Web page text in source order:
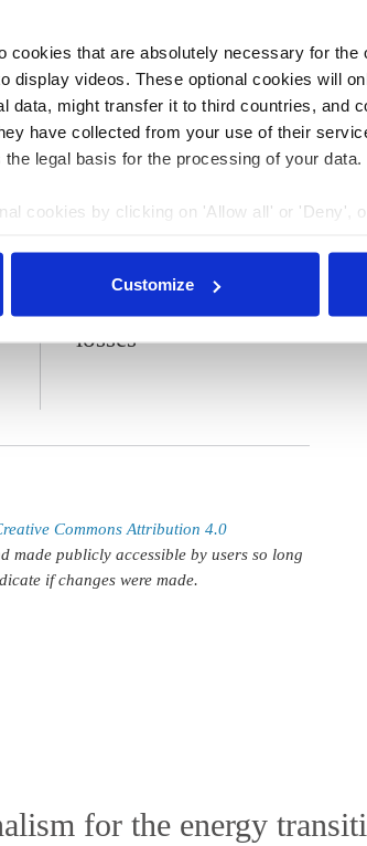
cookies that are absolutely necessary for the
display videos. These optional cookies will
data, might transfer it to third countries, and
have collected from your use of their
legal basis for the processing of your data.
cookies by clicking on 'Allow all' or 'Deny',
Customize
systems, exhaust systems or fuel
products.
combustion engine
losses
26 Apr 2021, 13:32
s.amelang
Commons Attribution 4.0
made publicly accessible by users so long
if changes were made.
for the energy